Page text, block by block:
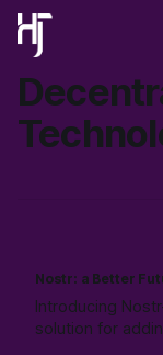
Nostr: a Better
Introducing
solution for